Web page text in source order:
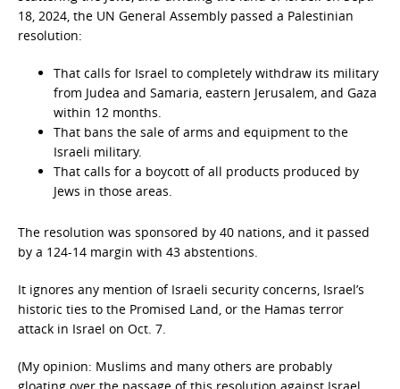
18, 2024, the UN General Assembly passed a Palestinian
resolution:
That calls for Israel to completely withdraw its military
from Judea and Samaria, eastern Jerusalem, and Gaza
within 12 months.
That bans the sale of arms and equipment to the
Israeli military.
That calls for a boycott of all products produced by
Jews in those areas.
The resolution was sponsored by 40 nations, and it passed
by a 124-14 margin with 43 abstentions.
It ignores any mention of Israeli security concerns, Israel’s
historic ties to the Promised Land, or the Hamas terror
attack in Israel on Oct. 7.
(My opinion: Muslims and many others are probably